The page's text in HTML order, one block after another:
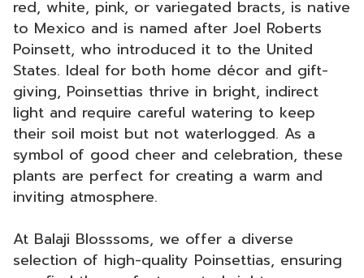
red, white, pink, or variegated bracts, is native
to Mexico and is named after Joel Roberts
Poinsett, who introduced it to the United
States. Ideal for both home décor and gift-
giving, Poinsettias thrive in bright, indirect
light and require careful watering to keep
their soil moist but not waterlogged. As a
symbol of good cheer and celebration, these
plants are perfect for creating a warm and
inviting atmosphere.
At Balaji Blosssoms, we offer a diverse
selection of high-quality Poinsettias, ensuring